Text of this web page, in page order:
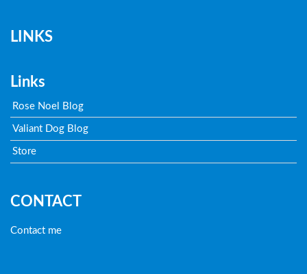
LINKS
Links
Rose Noel Blog
Valiant Dog Blog
Store
CONTACT
Contact me